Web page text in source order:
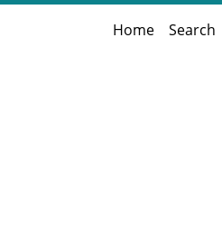
Home Search